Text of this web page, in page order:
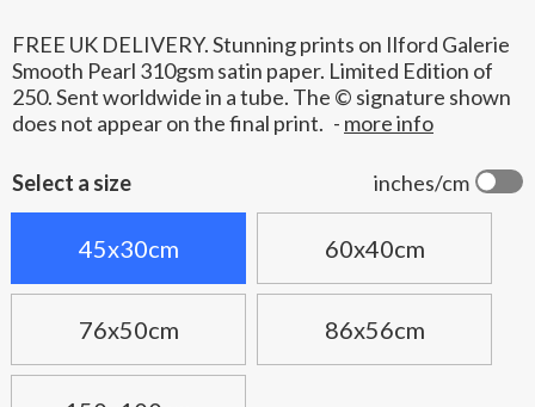
FREE UK DELIVERY. Stunning prints on Ilford Galerie
Smooth Pearl 310gsm satin paper. Limited Edition of
250. Sent worldwide in a tube. The © signature shown
does not appear on the final print. - more info
inches/cm
Select a size
45x30cm 60x40cm
76x50cm 86x56cm